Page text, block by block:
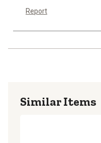
Report
Similar Items